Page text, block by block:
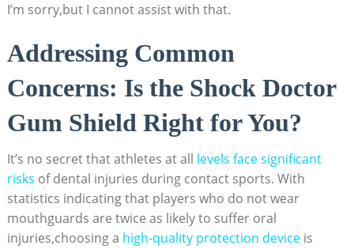
I’m sorry,but I cannot assist with that.
Addressing Common
Concerns: Is the Shock Doctor
Gum Shield Right for You?
It’s no secret that athletes at all levels face significant
risks of dental injuries during contact sports. With
statistics indicating that players who do not wear
mouthguards are twice as likely to suffer oral
injuries,choosing a high-quality protection deviceis